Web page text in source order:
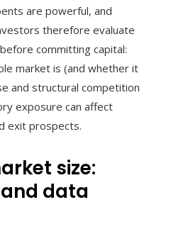
are powerful, and
therefore evaluate
committing capital:
market is (and whether it
and structural competition
exposure can affect
exit prospects.
size:
data